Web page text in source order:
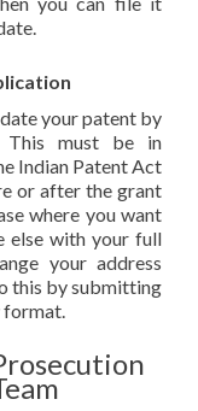
your patent by
This must be in
Indian Patent Act
or after the grant
where you want
else with your full
your address
this by submitting
format.